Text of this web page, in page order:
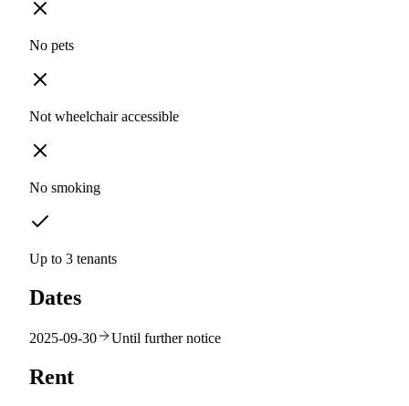
No pets
Not wheelchair accessible
No smoking
Up to 3 tenants
Dates
2025-09-30 Until further notice
Rent